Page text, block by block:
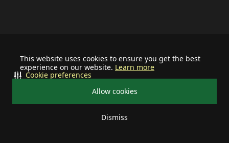
This website uses cookies to ensure you get the best
experience on our website. Learn more
Allow cookies
Dismiss
Cookie preferences